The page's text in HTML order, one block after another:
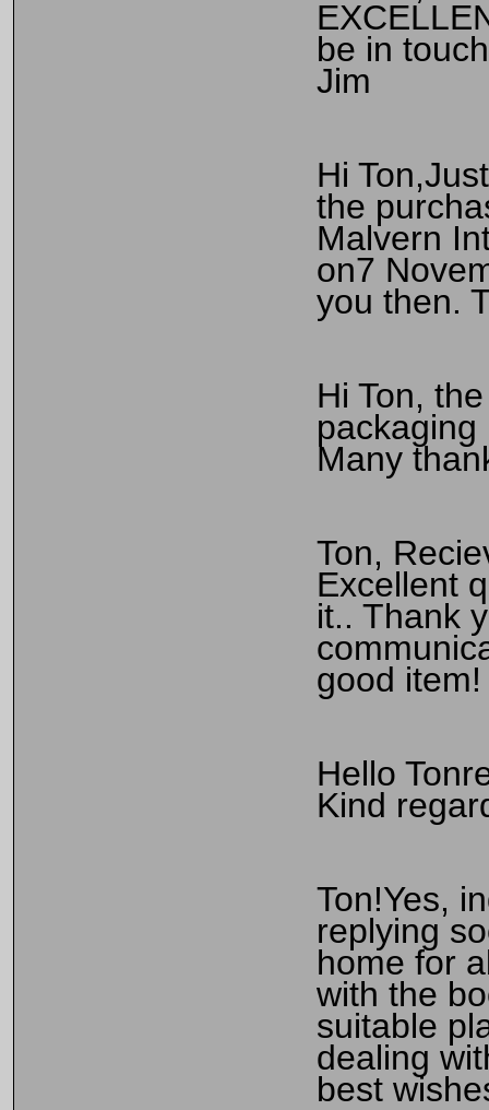
be in
Jim
Hi
the
Malvern
on7
you then.
Hi Ton,
Many
Ton,
Excellent
it.. Thank
good
Hello
Kind
Ton!Yes,
replying
home for
with the
suitable
dealing
best